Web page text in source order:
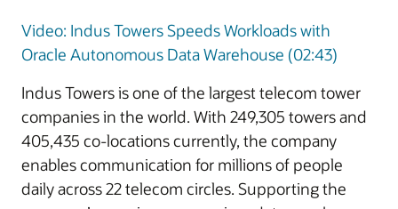
Video: Indus Towers Speeds Workloads with
Oracle Autonomous Data Warehouse (02:43)
Indus Towers is one of the largest telecom tower
companies in the world. With 249,305 towers and
405,435 co-locations currently, the company
enables communication for millions of people
daily across 22 telecom circles. Supporting the